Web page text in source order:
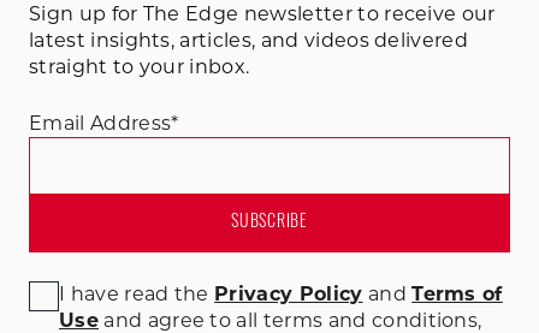
Sign up for The Edge newsletter to receive our
latest insights, articles, and videos delivered
straight to your inbox.
Email Address*
I have read the Privacy Policy andTerms of
Useand agree to all terms and conditions,